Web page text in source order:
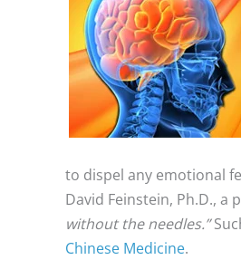
to dispel any emotional
David Feinstein, Ph.D., a
without the needles.”
Chinese Medicine.